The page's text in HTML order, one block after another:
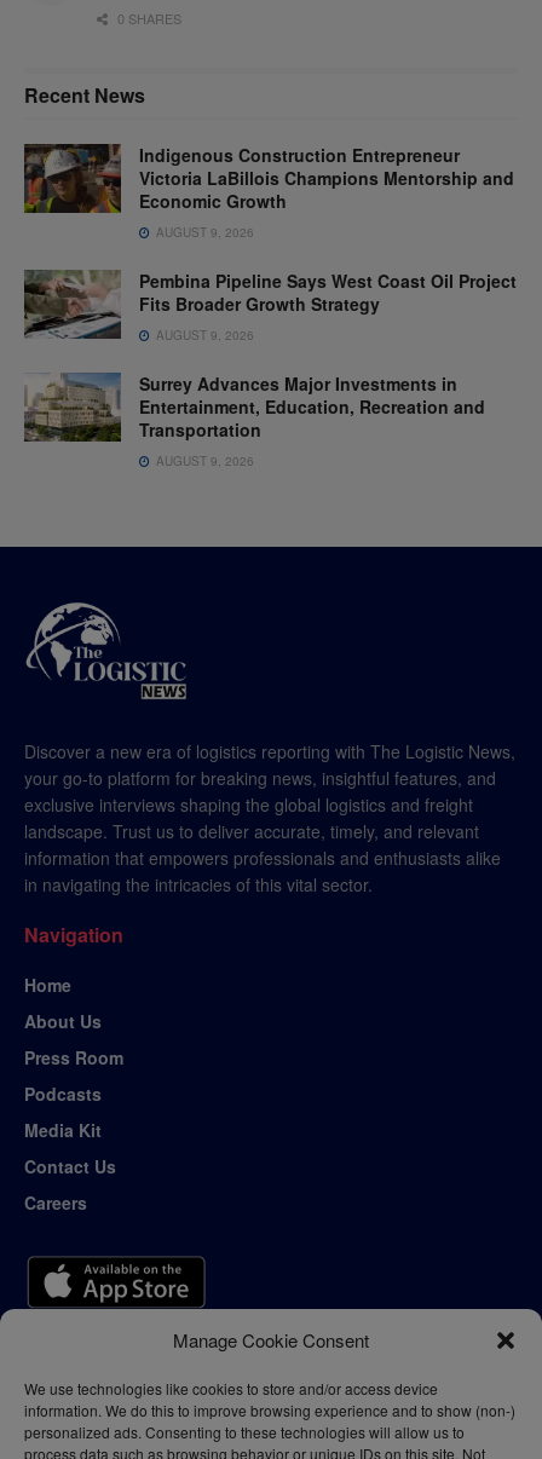
Manage Cookie Consent
We use technologies like cookies to store and/or access device
information. We do this to improve browsing experience and to show (non-)
personalized ads. Consenting to these technologies will allow us to
process data such as browsing behavior or unique IDs on this site. Not
0 SHARES
Recent News
Indigenous Construction Entrepreneur
Victoria LaBillois Champions Mentorship and
Economic Growth
AUGUST 9, 2026
Pembina Pipeline Says West Coast Oil Project
Fits Broader Growth Strategy
AUGUST 9, 2026
Surrey Advances Major Investments in
Entertainment, Education, Recreation and
Transportation
AUGUST 9, 2026
Discover a new era of logistics reporting with The Logistic News,
your go-to platform for breaking news, insightful features, and
exclusive interviews shaping the global logistics and freight
landscape. Trust us to deliver accurate, timely, and relevant
information that empowers professionals and enthusiasts alike
in navigating the intricacies of this vital sector.
Navigation
Home
About Us
Press Room
Podcasts
Media Kit
Contact Us
Careers